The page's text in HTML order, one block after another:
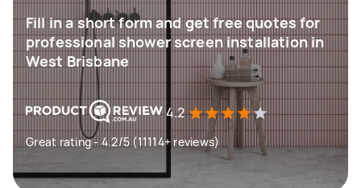
Fill in a short form and get free quotes for
professional shower screen installation in
West Brisbane
4.2
Great rating - 4.2/5 (11114+ reviews)